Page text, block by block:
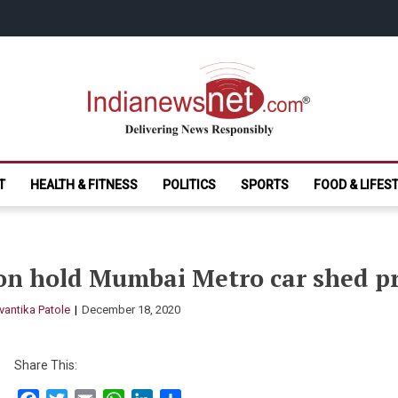
India News
HEALTH & FITNESS POLITICS SPORTS FOOD &
hold Mumbai Metro car shed
Patole December 18, 2020
Share This: